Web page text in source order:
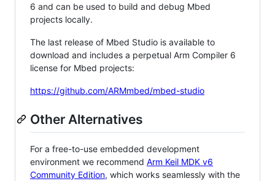
6 and can be used to build and debug Mbed
projects locally.
The last release of Mbed Studio is available to
download and includes a perpetual Arm Compiler 6
license for Mbed projects:
https://github.com/ARMmbed/mbed-studio
Other Alternatives
For a free-to-use embedded development
environment we recommend Arm Keil MDK v6
Community Edition, which works seamlessly with the